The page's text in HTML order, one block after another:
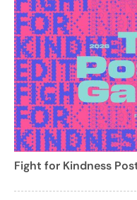
Fight for Kindness